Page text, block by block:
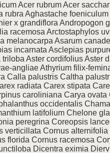
Acer rubrum Acer
rubra Aghastache
x grandiflora Andropogon
racemosa Arctostaphylos
melanocarpa Asarum
incarnata Asclepias
Aster cordifolius Aster
angliae Athyrium filix-
Calla palustris Caltha
radiata Carex stipata
caroliniana Carya ovata
occidentalis
latifolium Chelone
peregrina Coreopsis
verticillata Cornus alternifolia
florida Cornus racemosa
Dicentra eximia